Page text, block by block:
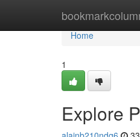
Home
Home
1
Explore